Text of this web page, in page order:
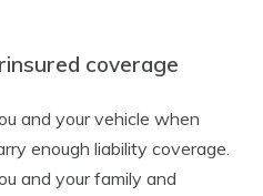
coverage
and your vehicle when
enough liability coverage.
and your family and